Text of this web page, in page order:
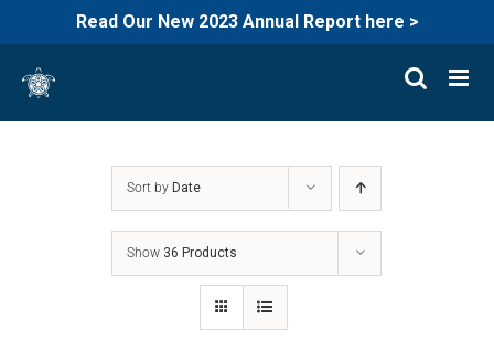
Read Our New 2023 Annual Report here >
content
Sort by Date
Show 36 Products